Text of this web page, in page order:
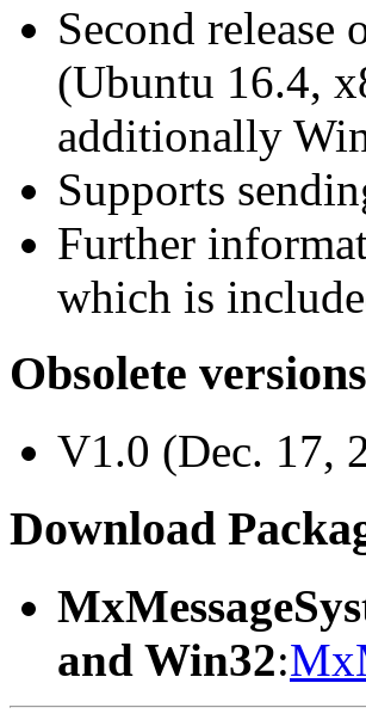
Second
(Ubuntu 16.4,
additionally
Supports
Further
which is
Obsolete versions
V1.0 (Dec. 17,
Download
and Win32: